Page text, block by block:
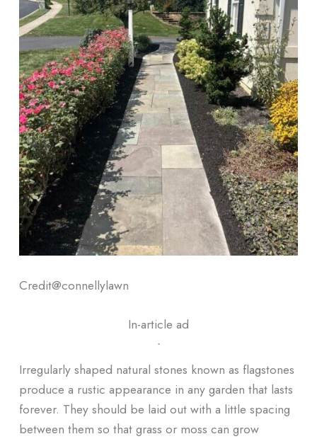
Credit@connellylawn
In-article ad
ᐧ
Irregularly shaped natural stones known as flagstones
produce a rustic appearance in any garden that lasts
forever. They should be laid out with a little spacing
between them so that grass or moss can grow